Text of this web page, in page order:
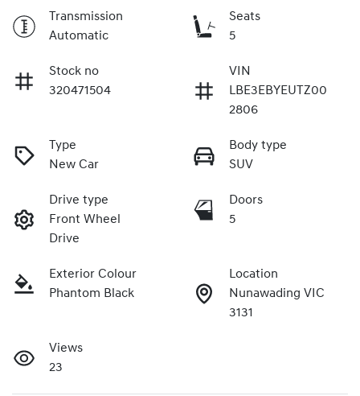
Transmission
Automatic
Seats
5
Stock no
320471504
VIN
LBE3EBYEUTZ00
2806
Type
New Car
Body type
SUV
Drive type
Front Wheel
Drive
Doors
5
Exterior Colour
Phantom Black
Location
Nunawading VIC
3131
Views
23